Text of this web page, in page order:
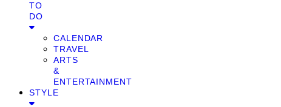
TO
DO
CALENDAR
TRAVEL
ARTS
&
ENTERTAINMENT
STYLE